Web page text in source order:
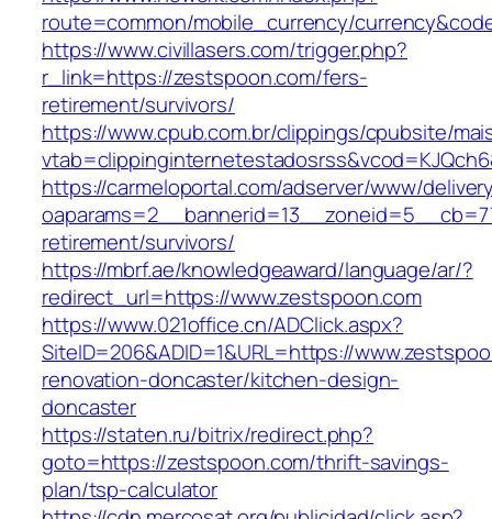
route=common/mobile_currency/
https://www.civillasers.com/trigger.php?
r_link=https://zestspoon.com/fers-
retirement/survivors/
https://www.cpub.com.br/clippings/cpubsite/
https://carmeloportal.com/adserver/www/
retirement/survivors/
https://mbrf.ae/knowledgeaward/language/ar/?
redirect_url=https://www.zestspoon.com
https://www.021office.cn/ADClick.aspx?
SiteID=206&ADID=1&URL=https://
renovation-doncaster/kitchen-design-
doncaster
https://staten.ru/bitrix/redirect.php?
goto=https://zestspoon.com/thrift-savings-
plan/tsp-calculator